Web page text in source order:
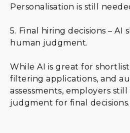
Personalisation is still
5. Final hiring decisions –
human judgment.
While AI is great for
filtering applications, and
assessments, employers
judgment for final decisions.